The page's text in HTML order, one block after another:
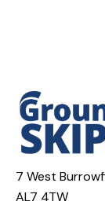
7 West
AL7 4TW